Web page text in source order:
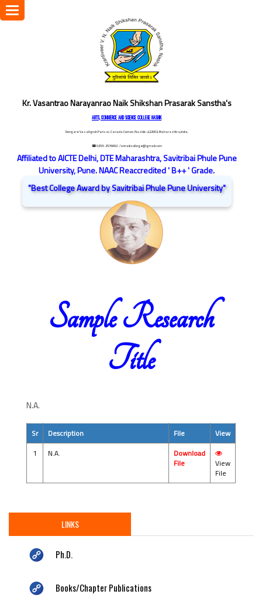
Kr. Vasantrao Narayanrao Naik Shikshan Prasarak Sanstha's
ARTS, COMMERCE AND SCIENCE COLLEGE NASHIK
Dongare Vasatigruh Parisar, Canada Corner, Nashik-422002, Maharashtra,India.
☎ 0253-2576692 / vnnaikcollege@gmail.com
Affiliated to AICTE Delhi, DTE Maharashtra, Savitribai Phule Pune
University, Pune. NAAC Reaccredited ' B++ ' Grade.
"Best College Award by Savitribai Phule Pune University"
Toggle
navigation
Sample Research
Title
N.A.
Sr Description File
View
1
N.A.
Download
File
View
File
LINKS
Ph.D.
Books/Chapter Publications